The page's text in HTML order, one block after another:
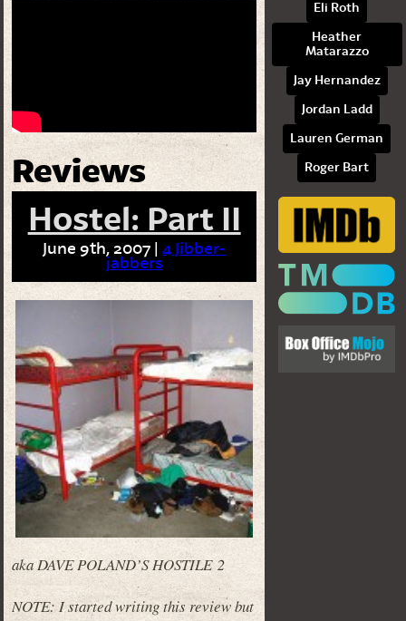
Reviews
Hostel: Part II
June 9th, 2007 |4 Jibber-
jabbers
aka DAVE POLAND’S HOSTILE 2
NOTE: I started writing this review but
Eli Roth
Heather
Matarazzo
Jay Hernandez
Jordan Ladd
Lauren German
Roger Bart